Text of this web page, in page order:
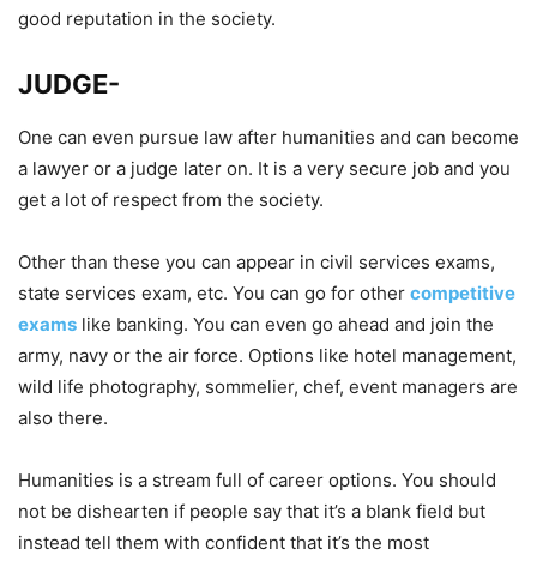
good reputation in the society.
JUDGE-
One can even pursue law after humanities and can become
a lawyer or a judge later on. It is a very secure job and you
get a lot of respect from the society.
Other than these you can appear in civil services exams,
state services exam, etc. You can go for other competitive
exams like banking. You can even go ahead and join the
army, navy or the air force. Options like hotel management,
wild life photography, sommelier, chef, event managers are
also there.
Humanities is a stream full of career options. You should
not be dishearten if people say that it’s a blank field but
instead tell them with confident that it’s the most